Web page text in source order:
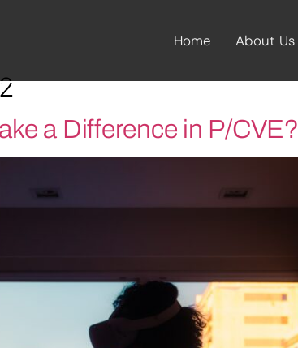
Home About Us
a Difference in P/CVE?